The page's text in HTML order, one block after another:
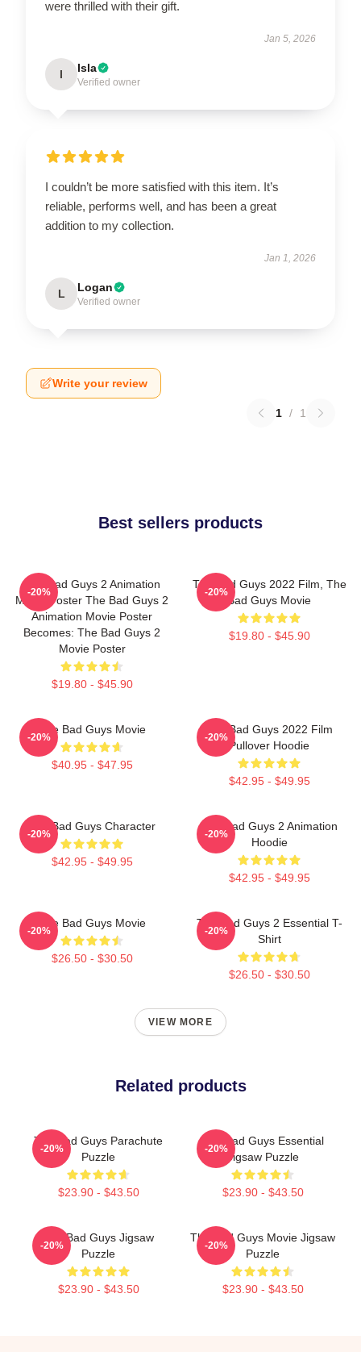
were thrilled with their gift.
Jan 5, 2026
I Isla
Verified owner
I couldn’t be more satisfied with this item. It’s
reliable, performs well, and has been a great
addition to my collection.
Jan 1, 2026
L Logan
Verified owner
Write your review
1 / 1
Best sellers products
The Bad Guys 2 Animation
Movie Poster The Bad Guys 2
Animation Movie Poster
Becomes: The Bad Guys 2
Movie Poster
$19.80 - $45.90
-20%
The Bad Guys 2022 Film, The
Bad Guys Movie
$19.80 - $45.90
-20%
The Bad Guys Movie
$40.95 - $47.95
-20%
The Bad Guys 2022 Film
Pullover Hoodie
$42.95 - $49.95
-20%
The Bad Guys Character
$42.95 - $49.95
-20%
The Bad Guys 2 Animation
Hoodie
$42.95 - $49.95
-20%
The Bad Guys Movie
$26.50 - $30.50
-20%
The Bad Guys 2 Essential T-
Shirt
$26.50 - $30.50
-20%
VIEW MORE
Related products
The Bad Guys Parachute
Puzzle
$23.90 - $43.50
-20%
The Bad Guys Essential
Jigsaw Puzzle
$23.90 - $43.50
-20%
The Bad Guys Jigsaw
Puzzle
$23.90 - $43.50
-20%
The Bad Guys Movie Jigsaw
Puzzle
$23.90 - $43.50
-20%